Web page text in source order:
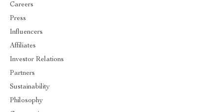
Careers
Press
Influencers
Affiliates
Investor Relations
Partners
Sustainability
Philosophy